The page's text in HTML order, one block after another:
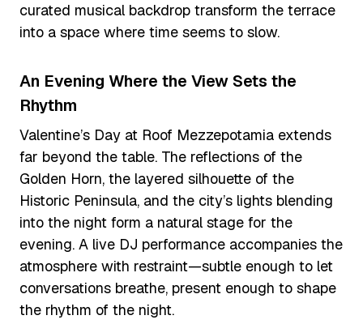
curated musical backdrop transform the terrace
into a space where time seems to slow.
An Evening Where the View Sets the
Rhythm
Valentine’s Day at Roof Mezzepotamia extends
far beyond the table. The reflections of the
Golden Horn, the layered silhouette of the
Historic Peninsula, and the city’s lights blending
into the night form a natural stage for the
evening. A live DJ performance accompanies the
atmosphere with restraint—subtle enough to let
conversations breathe, present enough to shape
the rhythm of the night.